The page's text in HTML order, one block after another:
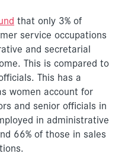
that only 3% of
service occupations
and secretarial
This is compared to
This has a
women account for
and senior officials in
in administrative
66% of those in sales